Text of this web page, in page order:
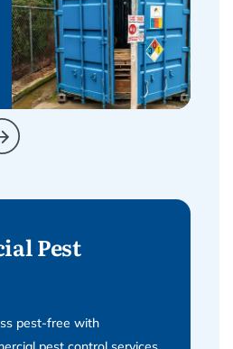
Pest
pest-free with